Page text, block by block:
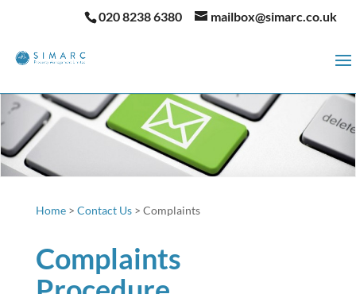
020 8238 6380 mailbox@simarc.co.uk
Home> Contact Us> Complaints
Complaints